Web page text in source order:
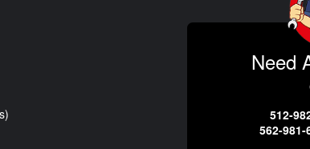
Need
512-
562-